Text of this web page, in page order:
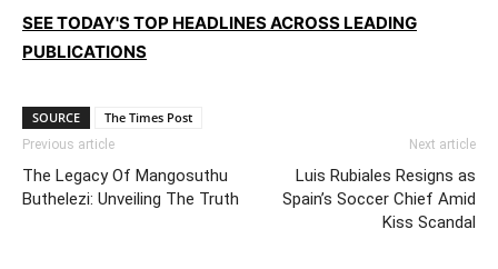
SEE TODAY'S TOP HEADLINES ACROSS LEADING
PUBLICATIONS
SOURCE The Times Post
Previous article
The Legacy Of Mangosuthu
Buthelezi: Unveiling The Truth
Next article
Luis Rubiales Resigns as
Spain’s Soccer Chief Amid
Kiss Scandal